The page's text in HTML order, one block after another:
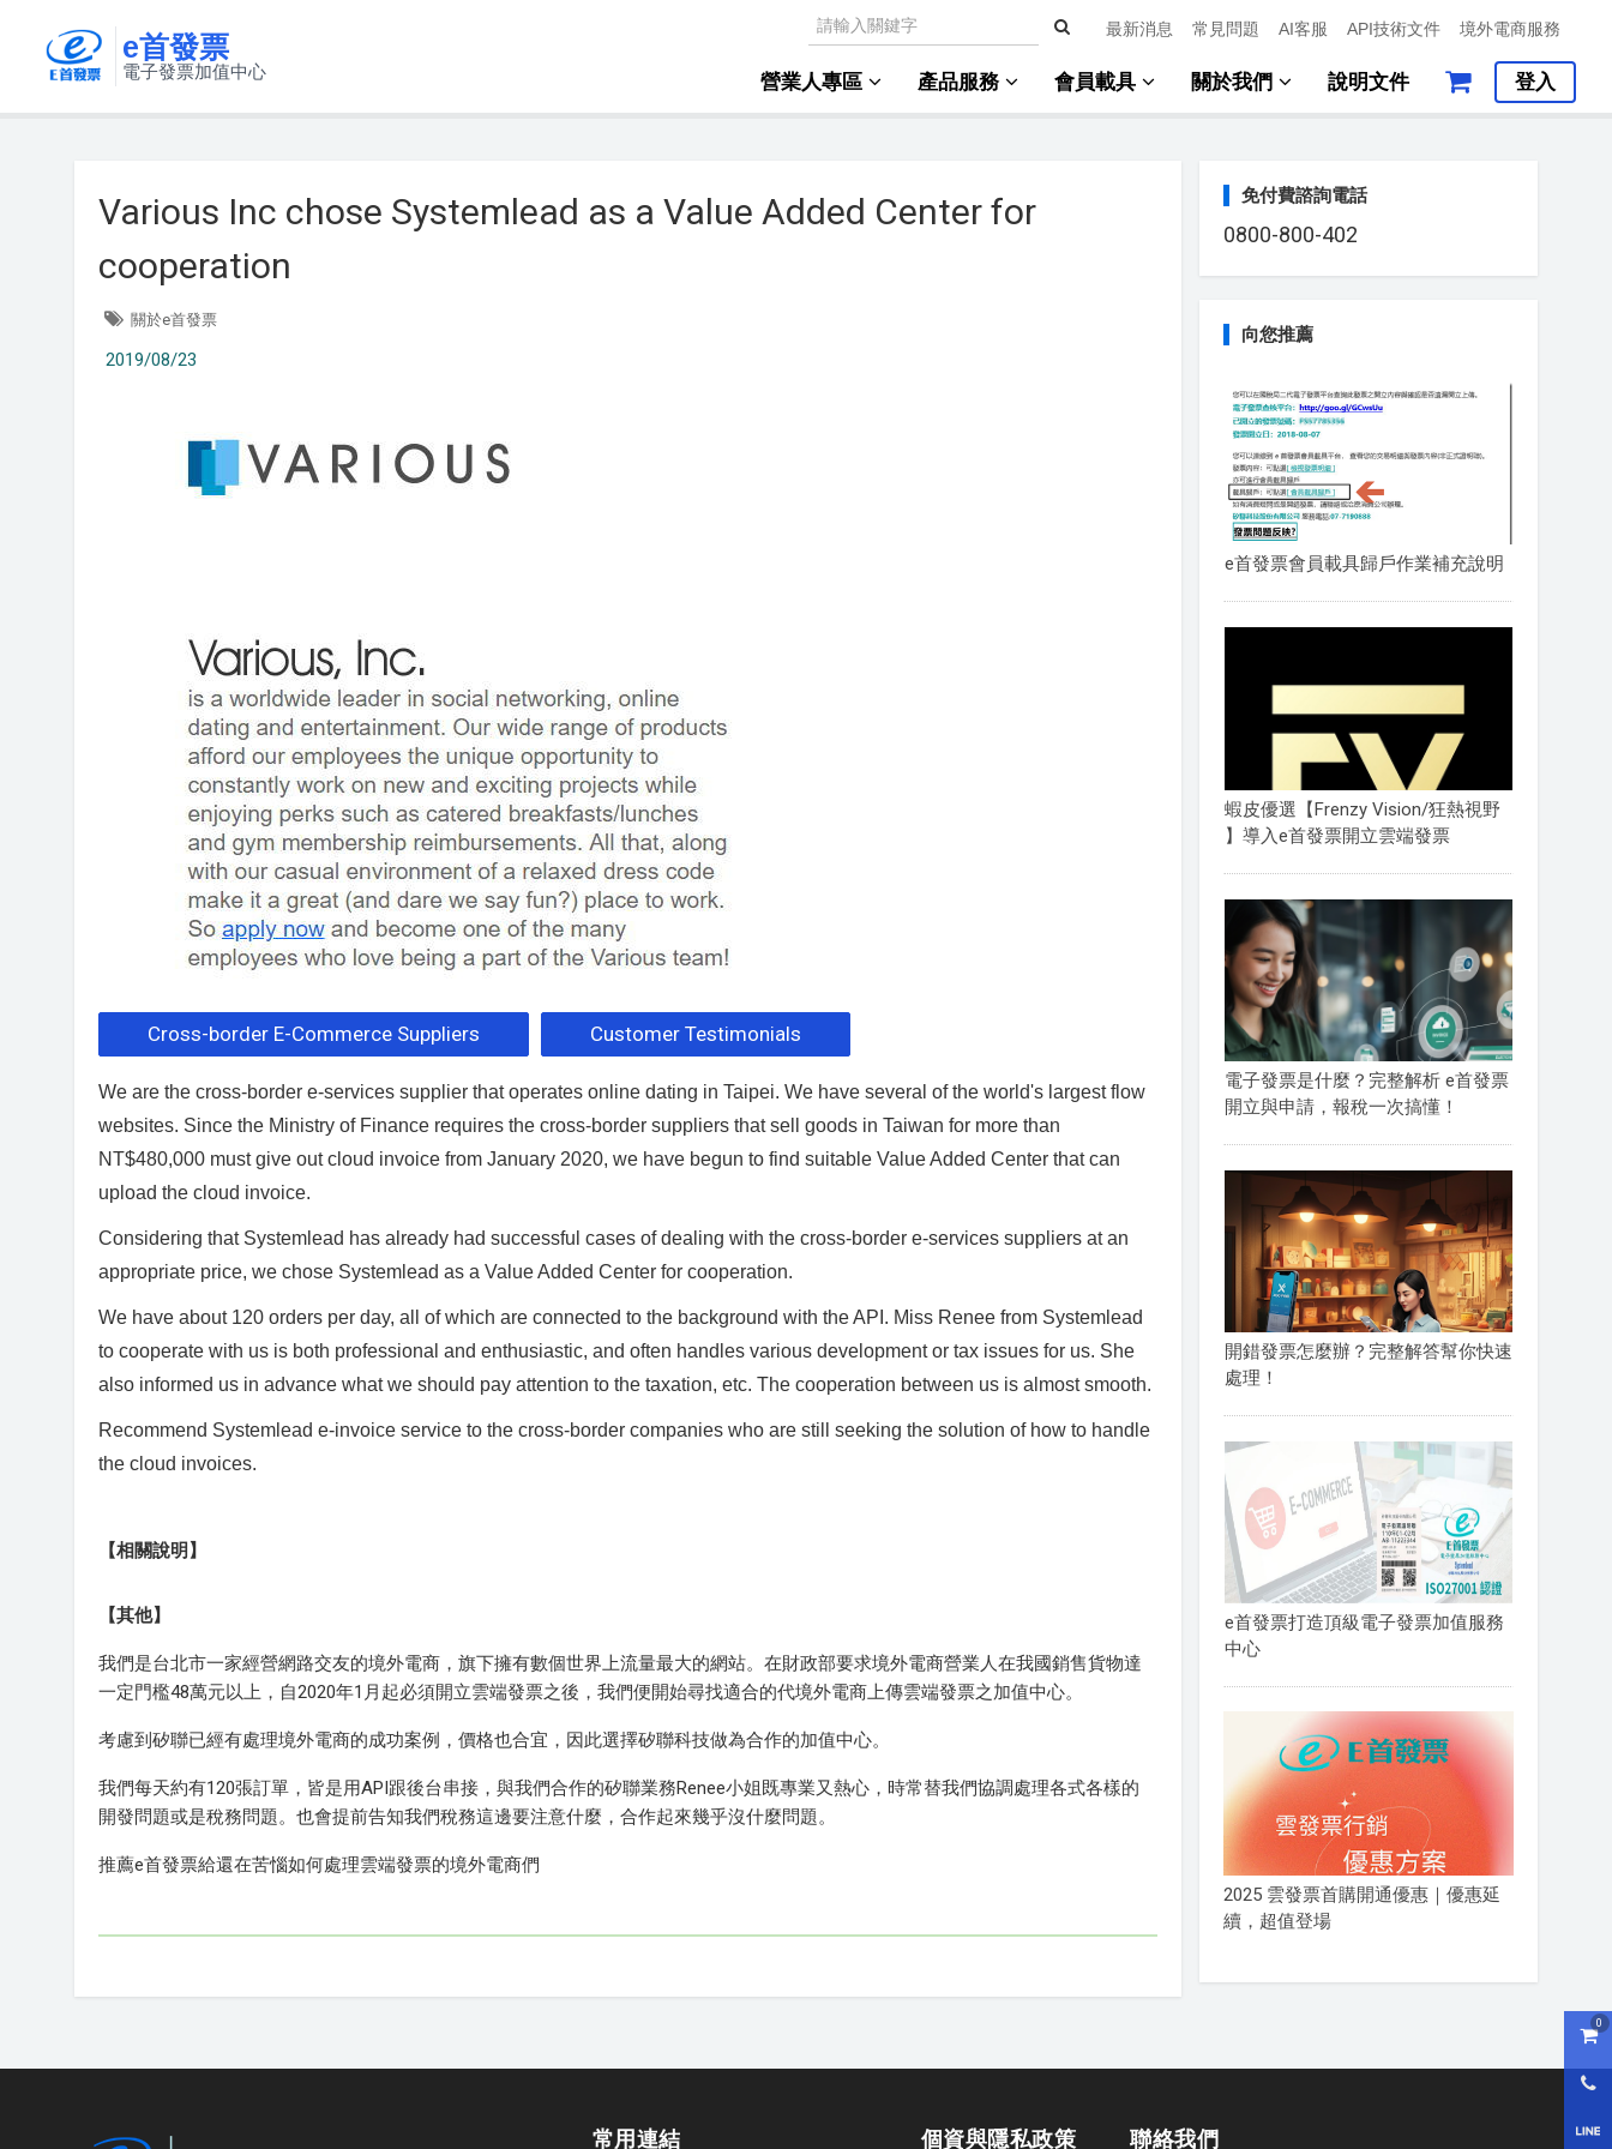
購
0
e首發票
電子發票加值中心
最新消息 常見問題 AI客服 API技術文件 境外電商服務
營業人專區 產品服務 會員載具 關於我們 說明文件 登入
Various Inc chose Systemlead as a Value Added Center for
cooperation
關於e首發票
2019/08/23
Cross-border E-Commerce Suppliers Customer Testimonials
We are the cross-border e-services supplier that operates online dating in Taipei. We have several of the world's largest flow
websites. Since the Ministry of Finance requires the cross-border suppliers that sell goods in Taiwan for more than
NT$480,000 must give out cloud invoice from January 2020, we have begun to find suitable Value Added Center that can
upload the cloud invoice.
Considering that Systemlead has already had successful cases of dealing with the cross-border e-services suppliers at an
appropriate price, we chose Systemlead as a Value Added Center for cooperation.
We have about 120 orders per day, all of which are connected to the background with the API. Miss Renee from Systemlead
to cooperate with us is both professional and enthusiastic, and often handles various development or tax issues for us. She
also informed us in advance what we should pay attention to the taxation, etc. The cooperation between us is almost smooth.
Recommend Systemlead e-invoice service to the cross-border companies who are still seeking the solution of how to handle
the cloud invoices.
【相關說明】
【其他】
我們是台北市一家經營網路交友的境外電商，旗下擁有數個世界上流量最大的網站。在財政部要求境外電商營業人在我國銷售貨物達
一定門檻48萬元以上，自2020年1月起必須開立雲端發票之後，我們便開始尋找適合的代境外電商上傳雲端發票之加值中心。
考慮到矽聯已經有處理境外電商的成功案例，價格也合宜，因此選擇矽聯科技做為合作的加值中心。
我們每天約有120張訂單，皆是用API跟後台串接，與我們合作的矽聯業務Renee小姐既專業又熱心，時常替我們協調處理各式各樣的
開發問題或是稅務問題。也會提前告知我們稅務這邊要注意什麼，合作起來幾乎沒什麼問題。
推薦e首發票給還在苦惱如何處理雲端發票的境外電商們
免付費諮詢電話
0800-800-402
向您推薦
e首發票會員載具歸戶作業補充說明
蝦皮優選【Frenzy Vision/狂熱視野
】導入e首發票開立雲端發票
電子發票是什麼？完整解析 e首發票
開立與申請，報稅一次搞懂！
開錯發票怎麼辦？完整解答幫你快速
處理！
e首發票打造頂級電子發票加值服務
中心
2025 雲發票首購開通優惠｜優惠延
續，超值登場
常用連結 個資與隱私政策 聯絡我們